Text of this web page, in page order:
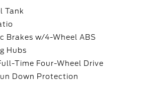
Tank
Brakes w/4-Wheel ABS
Hubs
Time Four-Wheel Drive
Down Protection